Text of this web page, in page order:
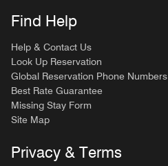
Find Help
Help & Contact Us
Look Up Reservation
Global Reservation Phone Numbers
Best Rate Guarantee
Missing Stay Form
Site Map
Privacy & Terms